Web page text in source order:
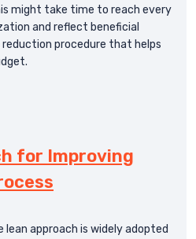
might take time to reach every
and reflect beneficial
procedure that helps
for Improving
lean approach is widely adopted